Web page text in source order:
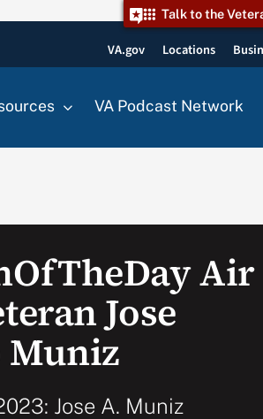
Talk to the
VA.gov Locations
VA Podcast Network
Air
Jose
Jose A. Muniz